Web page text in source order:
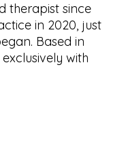
therapist since
in 2020, just
Based in
with